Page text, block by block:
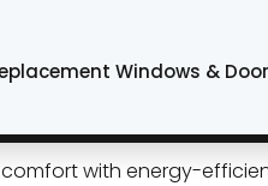
Windows &
with energy-